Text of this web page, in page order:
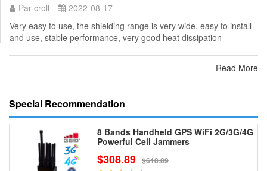
Par croll
2022-08-17
Very easy to use, the shielding range is very wide, easy to install
and use, stable performance, very good heat dissipation
Read More
Special Recommendation
8 Bands Handheld GPS WiFi 2G/3G/4G
Powerful Cell Jammers
$308.89 $618.89